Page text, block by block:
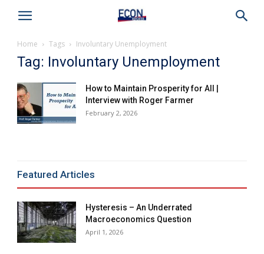
Home Tags Involuntary Unemployment
Tag: Involuntary Unemployment
How to Maintain Prosperity for All |
Interview with Roger Farmer
February 2, 2026
Featured Articles
Hysteresis – An Underrated
Macroeconomics Question
April 1, 2026